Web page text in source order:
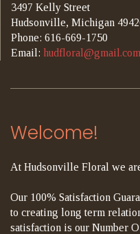
3497 Kelly Street
Hudsonville, Michigan
Phone: 616-669-1750
Email: hudfloral@gmail.com
Welcome!
At Hudsonville Floral we
Our 100% Satisfaction
to creating long term
satisfaction is our Number